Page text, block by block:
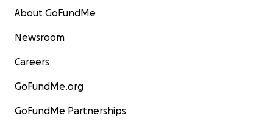
About GoFundMe
Newsroom
Careers
GoFundMe.org
GoFundMe Partnerships